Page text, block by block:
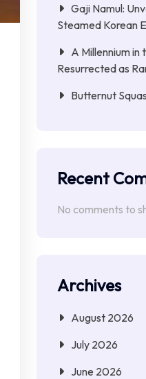
Gaji Namul:
Steamed Korean
A Millennium
Resurrected as
Butternut
Recent
No comments to
Archives
August 2026
July 2026
June 2026